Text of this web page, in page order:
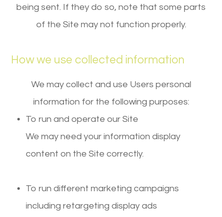
being sent. If they do so, note that some parts
of the Site may not function properly.
How we use collected information
We may collect and use Users personal
information for the following purposes:
To run and operate our Site
We may need your information display
content on the Site correctly.
To run different marketing campaigns
including retargeting display ads